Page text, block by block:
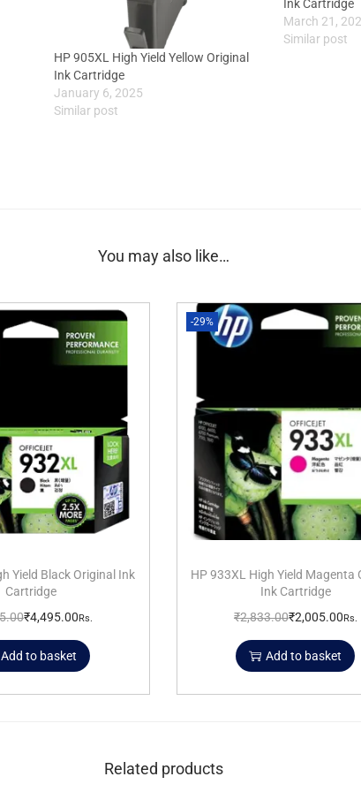
HP 905XL High Yield Yellow Original
Ink Cartridge
January 6, 2025
Similar post
Ink Cartridge
March 21,
Similar post
You may also like…
Yield Black Original Ink
Cartridge
₹4,495.00 Rs.
Add to basket
-29%
HP 933XL High Yield Magenta
Ink Cartridge
₹2,833.00₹2,005.00 Rs.
Add to basket
Related products